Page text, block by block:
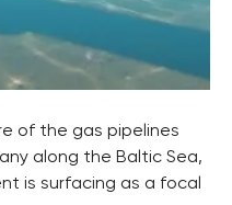
of the gas pipelines
along the Baltic Sea,
is surfacing as a focal